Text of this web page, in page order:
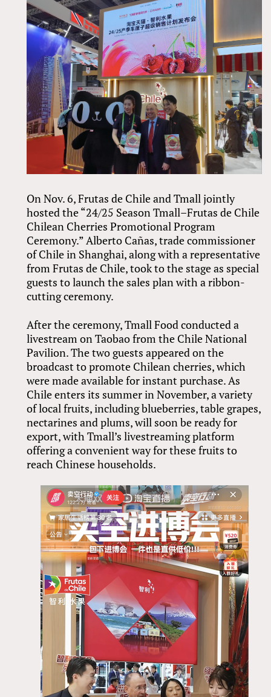
On Nov. 6, Frutas de Chile and Tmall jointly
hosted the “24/25 Season Tmall–Frutas de Chile
Chilean Cherries Promotional Program
Ceremony.” Alberto Cañas, trade commissioner
of Chile in Shanghai, along with a representative
from Frutas de Chile, took to the stage as special
guests to launch the sales plan with a ribbon-
cutting ceremony.
After the ceremony, Tmall Food conducted a
livestream on Taobao from the Chile National
Pavilion. The two guests appeared on the
broadcast to promote Chilean cherries, which
were made available for instant purchase. As
Chile enters its summer in November, a variety
of local fruits, including blueberries, table grapes,
nectarines and plums, will soon be ready for
export, with Tmall’s livestreaming platform
offering a convenient way for these fruits to
reach Chinese households.